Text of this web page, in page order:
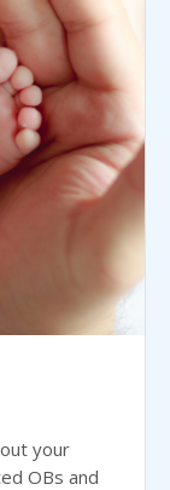
your
OBs and